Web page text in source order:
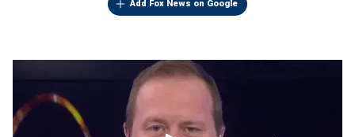
Add Fox News on Google